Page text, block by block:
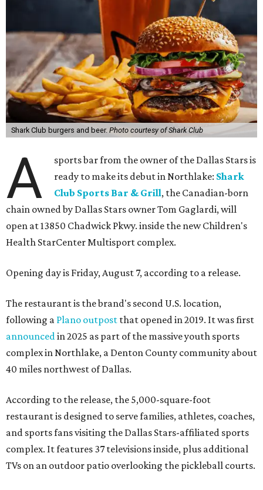
Shark Club burgers and beer. Photo courtesy of Shark Club
A
sports bar from the owner of the Dallas Stars is
ready to make its debut in Northlake: Shark
Club Sports Bar & Grill, the Canadian-born
chain owned by Dallas Stars owner Tom Gaglardi, will
open at 13850 Chadwick Pkwy. inside the new Children's
Health StarCenter Multisport complex.
Opening day is Friday, August 7, according to a release.
The restaurant is the brand's second U.S. location,
following a Plano outpost that opened in 2019. It was first
announcedin 2025 as part of the massive youth sports
complex in Northlake, a Denton County community about
40 miles northwest of Dallas.
According to the release, the 5,000-square-foot
restaurant is designed to serve families, athletes, coaches,
and sports fans visiting the Dallas Stars-affiliated sports
complex. It features 37 televisions inside, plus additional
TVs on an outdoor patio overlooking the pickleball courts.